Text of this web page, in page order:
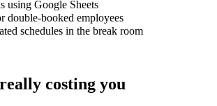
using Google Sheets
double-booked employees
schedules in the break room
costing you